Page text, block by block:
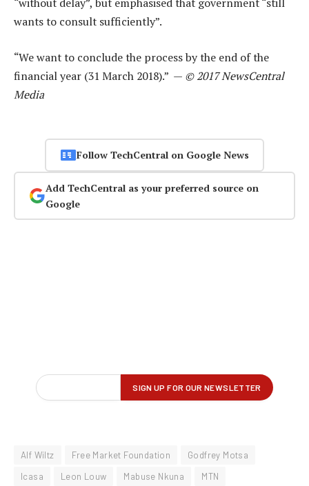
wants to consult sufficiently”.
“We want to conclude the process by the end of the
financial year (31 March 2018).” — © 2017 NewsCentral
Media
Follow TechCentral on Google News
Add TechCentral as your preferred source on
Google
Alf Wiltz Free Market Foundation
Godfrey Motsa
Icasa
Leon Louw Mabuse Nkuna
MTN